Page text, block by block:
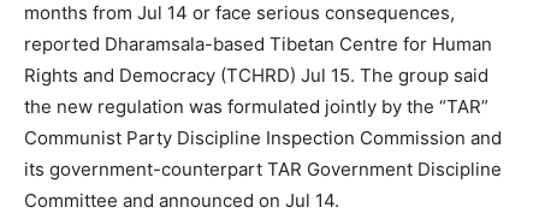
months from Jul 14 or face serious consequences,
reported Dharamsala-based Tibetan Centre for Human
Rights and Democracy (TCHRD) Jul 15. The group said
the new regulation was formulated jointly by the “TAR”
Communist Party Discipline Inspection Commission and
its government-counterpart TAR Government Discipline
Committee and announced on Jul 14.